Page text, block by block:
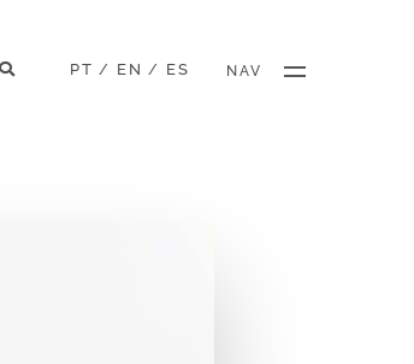
PT / EN / ES NAV